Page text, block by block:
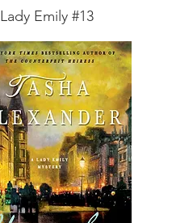
Lady Emily #13